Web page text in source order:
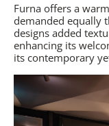
Furna offers a
demanded equally
designs added
enhancing its
its contemporary